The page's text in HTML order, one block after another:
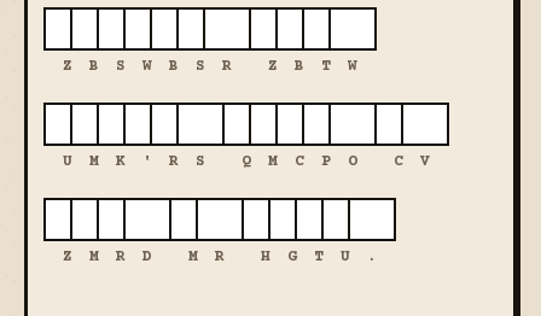
Z B S W B S R Z B T W
U M K ' R S Q M C P O C V
Z M R D M R H G T U .